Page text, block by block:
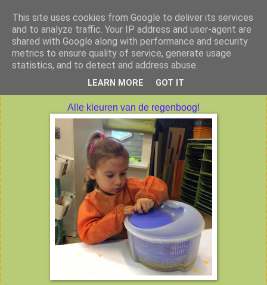
Peuterklas VBS De Klimtoren
Alle kleuren van de regenboog!
This site uses cookies from Google to deliver its services
and to analyze traffic. Your IP address and user-agent are
shared with Google along with performance and security
metrics to ensure quality of service, generate usage
statistics, and to detect and address abuse.
LEARN MORE GOT IT